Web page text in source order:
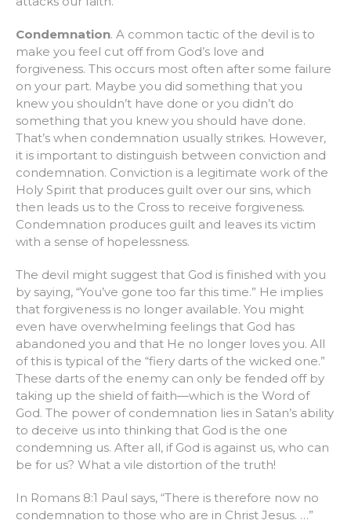
Condemnation. A common tactic of the devil is to
make you feel cut off from God’s love and
forgiveness. This occurs most often after some failure
on your part. Maybe you did something that you
knew you shouldn’t have done or you didn’t do
something that you knew you should have done.
That’s when condemnation usually strikes. However,
it is important to distinguish between conviction and
condemnation. Conviction is a legitimate work of the
Holy Spirit that produces guilt over our sins, which
then leads us to the Cross to receive forgiveness.
Condemnation produces guilt and leaves its victim
with a sense of hopelessness.
The devil might suggest that God is finished with you
by saying, “You’ve gone too far this time.” He implies
that forgiveness is no longer available. You might
even have overwhelming feelings that God has
abandoned you and that He no longer loves you. All
of this is typical of the “fiery darts of the wicked one.”
These darts of the enemy can only be fended off by
taking up the shield of faith—which is the Word of
God. The power of condemnation lies in Satan’s ability
to deceive us into thinking that God is the one
condemning us. After all, if God is against us, who can
be for us? What a vile distortion of the truth!
In Romans 8:1 Paul says, “There is therefore now no
condemnation to those who are in Christ Jesus. …”